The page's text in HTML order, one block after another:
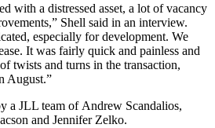
with a distressed asset, a lot of vacancy
Shell said in an interview.
especially for development. We
It was fairly quick and painless and
twists and turns in the transaction,
August.”
a JLL team of Andrew Scandalios,
and Jennifer Zelko.